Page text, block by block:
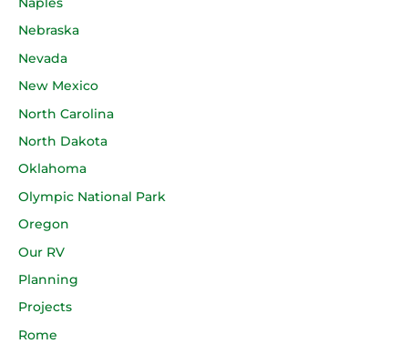
Nebraska
Nevada
New Mexico
North Carolina
North Dakota
Oklahoma
Olympic National Park
Oregon
Our RV
Planning
Projects
Rome